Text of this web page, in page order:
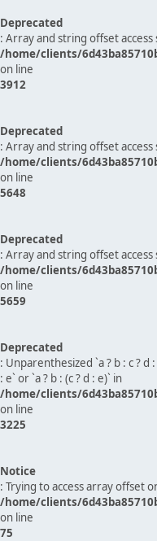
Deprecated
: Array and string offset
/home/clients/
on line
3912
Deprecated
: Array and string offset
/home/clients/
on line
5648
Deprecated
: Array and string offset
/home/clients/
on line
5659
Deprecated
: Unparenthesized `a ? b : c ? d
: e` or `a ? b : (c ? d : e)` in
/home/clients/
on line
3225
Notice
: Trying to access array offset
/home/clients/
on line
75